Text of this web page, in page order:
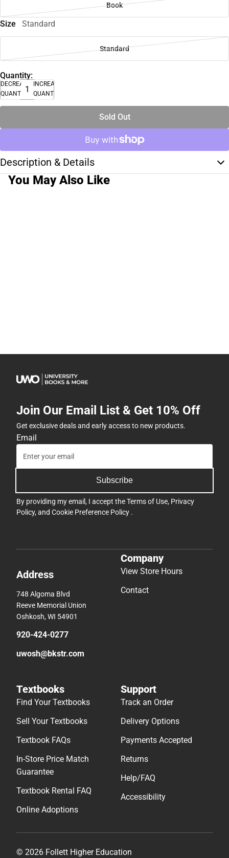
Book
Size Standard
Standard
Quantity:
DECREASE
QUANTITY
INCREASE
QUANTITY
Sold Out
Description & Details
You May Also Like
Join Our Email List & Get 10% Off
Get exclusive deals and early access to new products.
Email
Subscribe
By providing my email, I accept theTerms of Use, Privacy
Policy, and Cookie Preference Policy .
Address
748 Algoma Blvd
Reeve Memorial Union
Oshkosh, WI 54901
920-424-0277
uwosh@bkstr.com
Company
View Store Hours
Contact
Textbooks
Find Your Textbooks
Sell Your Textbooks
Textbook FAQs
In-Store Price Match
Guarantee
Textbook Rental FAQ
Online Adoptions
Support
Track an Order
Delivery Options
Payments Accepted
Returns
Help/FAQ
Accessibility
© 2026 Follett Higher Education